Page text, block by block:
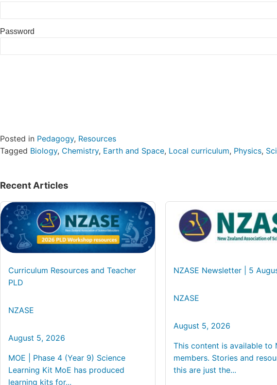
Password
Posted in Pedagogy, Resources
Tagged Biology, Chemistry, Earth and Space, Local curriculum, Physics,
Recent Articles
Curriculum Resources and Teacher
PLD
NZASE
August 5, 2026
MOE | Phase 4 (Year 9) Science
Learning Kit MoE has produced
learning kits for...
NZASE Newsletter | 5
NZASE
August 5, 2026
This content is available to
members. Stories and
this are just the...